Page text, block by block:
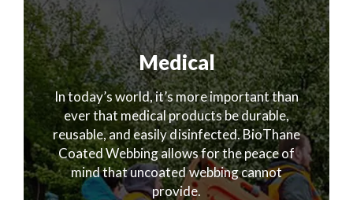
Medical
In today’s world, it’s more important than
ever that medical products be durable,
reusable, and easily disinfected. BioThane
Coated Webbing allows for the peace of
mind that uncoated webbing cannot
provide.